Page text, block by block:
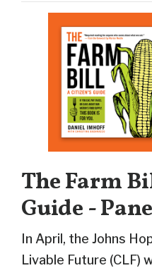
The Farm
Guide -
In April, the Johns
Livable Future (CLF)